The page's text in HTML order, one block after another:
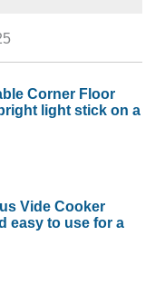
Corner Floor
light stick on a
Vide Cooker
easy to use for a